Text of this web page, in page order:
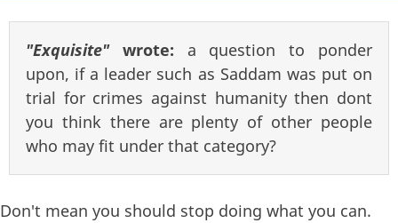
"Exquisite"wrote: a question to ponder
upon, if a leader such as Saddam was put on
trial for crimes against humanity then dont
you think there are plenty of other people
who may fit under that category?
Don't mean you should stop doing what you can.